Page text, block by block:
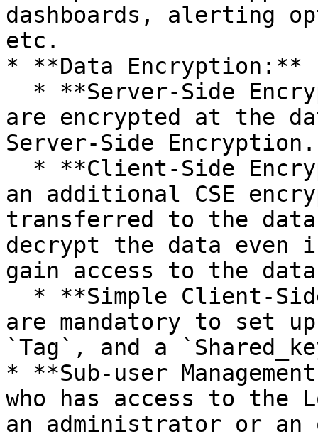
dashboards, alerting
etc.
* **Data Encryption:**
are encrypted at the
Server-Side Encryption.
an additional CSE
transferred to the
decrypt the data even
gain access to the
are mandatory to set
`Tag`, and a
* **Sub-user
who has access to the
an administrator or an